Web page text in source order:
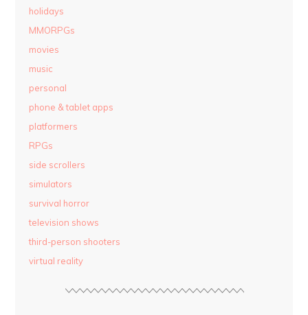
holidays
MMORPGs
movies
music
personal
phone & tablet apps
platformers
RPGs
side scrollers
simulators
survival horror
television shows
third-person shooters
virtual reality